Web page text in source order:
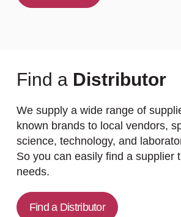
Find a Distributor
We supply a wide range of
known brands to local vendors,
science, technology, and
So you can easily find a supplier
needs.
Find a Distributor